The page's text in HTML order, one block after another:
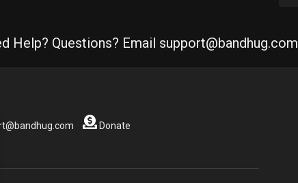
Help? Questions? Email support@bandhug.com
Donate